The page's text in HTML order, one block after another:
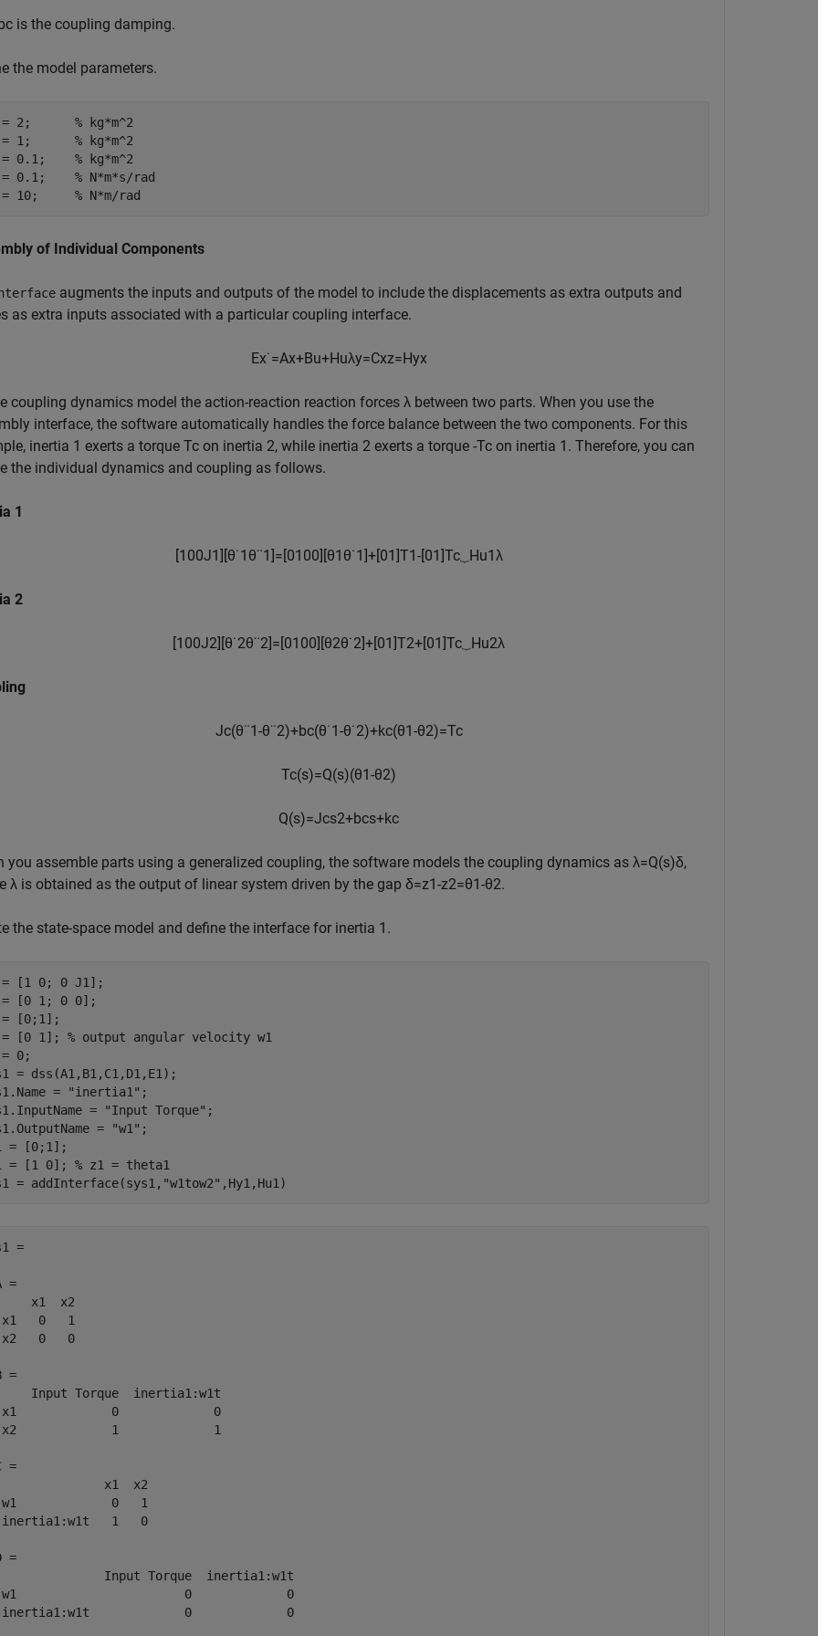
c is the coupling damping.
the model parameters.
= 2; % kg*m^2
= 1; % kg*m^2
= 0.1; % kg*m^2
= 0.1; % N*m*s/rad
= 10; % N*m/rad
of Individual Components
augments the inputs and outputs of the model to include the displacements as extra outputs and
as extra inputs associated with a particular coupling interface.
Ex˙=Ax+Bu+Huλy=Cxz=Hyx
coupling dynamics model the action-reaction reaction forces λ between two parts. When you use the
interface, the software automatically handles the force balance between the two components. For this
inertia 1 exerts a torque Tc on inertia 2, while inertia 2 exerts a torque -Tc on inertia 1. Therefore, you can
the individual dynamics and coupling as follows.
1
[1 00J1] [θ˙1 θ¨1]=[01 00] [θ1 θ˙1]+[01]T1-[01]Tc⏟Hu1λ
2
[1 00J2] [θ˙2θ¨2]=[01 00] [θ2θ˙2]+[01]T2+[01]Tc⏟Hu2λ
Jc(θ¨1-θ¨2)+bc(θ˙1-θ˙2)+kc(θ1-θ2)=Tc
Tc(s)=Q(s)(θ1-θ2)
Q(s)=Jcs2+bcs+kc
you assemble parts using a generalized coupling, the software models the coupling dynamics as λ=Q(s)δ,
λ is obtained as the output of linear system driven by the gap δ=z1-z2=θ1-θ2.
the state-space model and define the interface for inertia 1.
= [1 0; 0 J1];
= [0 1; 0 0];
= [0;1];
= [0 1]; % output angular velocity w1
= 0;
= dss(A1,B1,C1,D1,E1);
=
"inertia1" ;
=
"Input Torque" ;
=
"w1" ;
= [0;1];
= [1 0]; % z1 = theta1
= addInterface(sys1, "w1tow2" ,Hy1,Hu1)
=
=
x1  x2
0   1
0   0
=
Input Torque  inertia1:w1t
0             0
1             1
=
x1  x2
0   1
1   0
=
Input Torque  inertia1:w1t
0             0
0             0